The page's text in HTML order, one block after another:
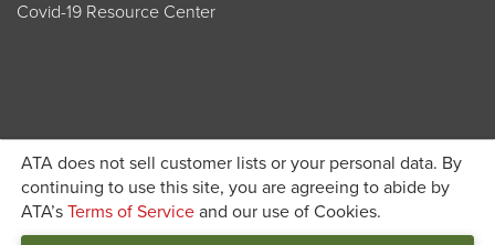
ATA does not sell customer lists or your personal data. By
continuing to use this site, you are agreeing to abide by
ATA’s Terms of Service and our use of Cookies.
Covid-19 Resource Center
Become a member today and get discounted pricing on
registration JOIN ATA TODAY